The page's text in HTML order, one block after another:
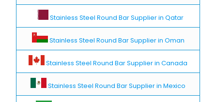
Stainless Steel Round Bar Supplier in Qatar
Stainless Steel Round Bar Supplier in Oman
Stainless Steel Round Bar Supplier in Canada
Stainless Steel Round Bar Supplier in Mexico